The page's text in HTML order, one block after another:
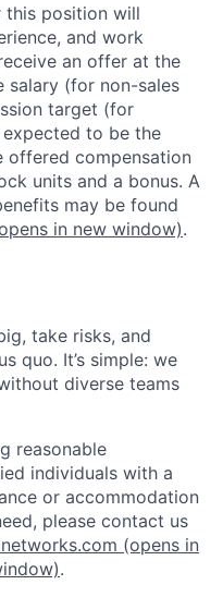
this position will
and work
an offer at the
salary (for non-sales
target (for
to be the
offered compensation
units and a bonus. A
may be found
in new window).
take risks, and
quo. It’s simple: we
diverse teams
reasonable
individuals with a
or accommodation
please contact us
(opens in
.